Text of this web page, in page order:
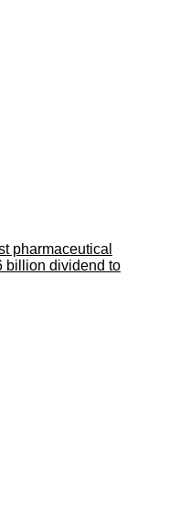
pharmaceutical
billion dividend to